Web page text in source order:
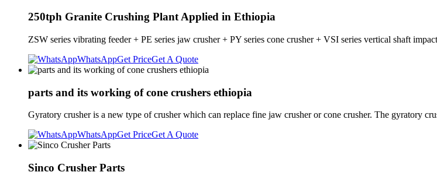
250tph Granite Crushing Plant Applied in Ethiopia
ZSW series vibrating feeder + PE series jaw crusher + PY series cone crusher + VSI series vertical shaft
WhatsAppGet PriceGet A Quote
parts and its working of cone crushers ethiopia
Gyratory crusher is a new type of crusher which can replace fine jaw crusher or cone crusher. The gyratory
WhatsAppGet PriceGet A Quote
Sinco Crusher Parts